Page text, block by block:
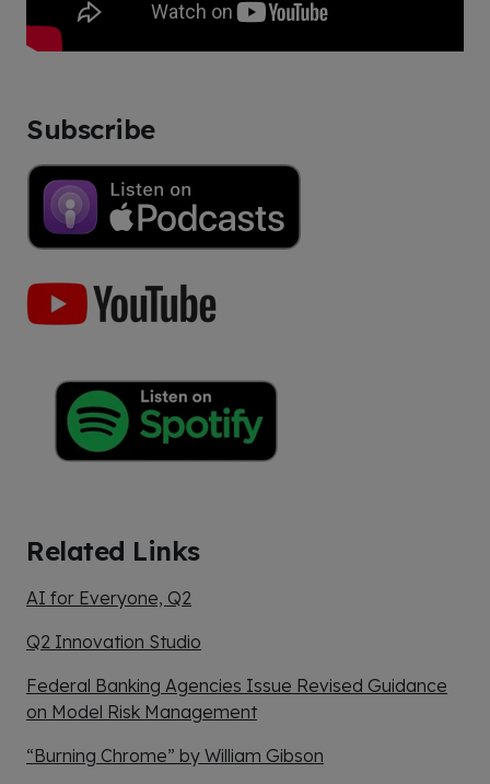
Subscribe
Related Links
AI for Everyone, Q2
Q2 Innovation Studio
Federal Banking Agencies Issue Revised Guidance
on Model Risk Management
“Burning Chrome” by William Gibson